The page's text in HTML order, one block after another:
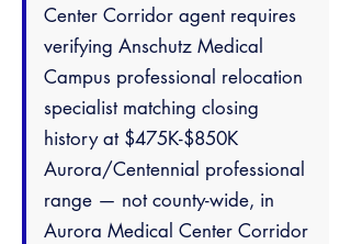
Center Corridor agent requires
verifying Anschutz Medical
Campus professional relocation
specialist matching closing
history at $475K-$850K
Aurora/Centennial professional
range — not county-wide, in
Aurora Medical Center Corridor